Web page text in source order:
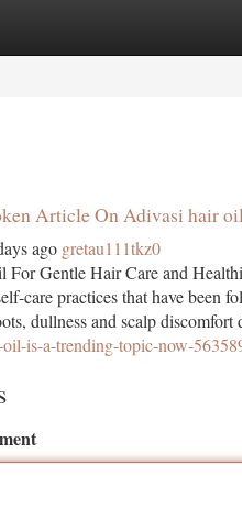
Article On Adivasi hair oil
ago gretau111tkz0
For Gentle Hair Care and
care practices that have been
dullness and scalp discomfort
is-a-trending-topic-now-